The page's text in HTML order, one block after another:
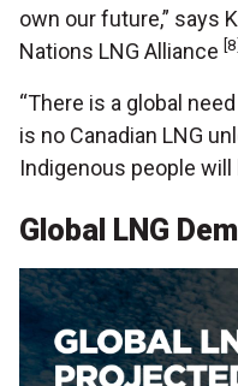
own our future,” says
Nations LNG Alliance [8]
“There is a global
is no Canadian LNG
Indigenous people will
Global LNG